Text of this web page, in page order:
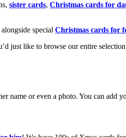
sister cards, Christmas cards for
special Christmas cards for
just like to browse our entire
name or even a photo. You can add